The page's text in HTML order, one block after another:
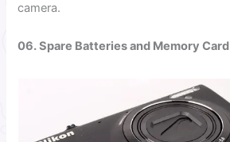
camera.
06. Spare Batteries and Memory Card